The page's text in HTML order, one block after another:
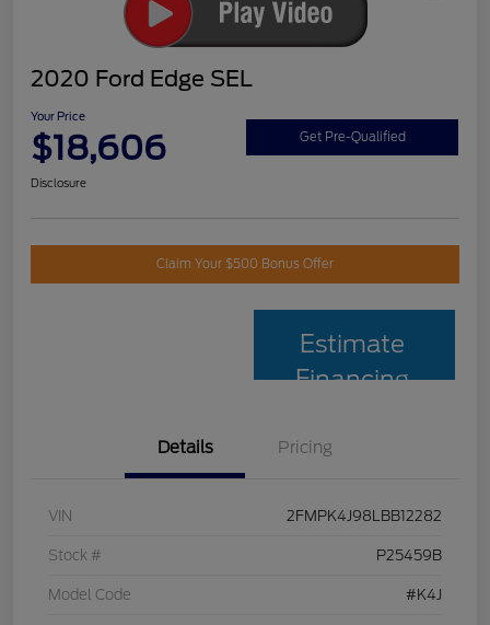
2020 Ford Edge SEL
Your Price
$18,606 Get Pre-Qualified
Disclosure
Claim Your $500 Bonus Offer
Estimate
Financing
Details Pricing
VIN 2FMPK4J98LBB12282
Stock # P25459B
Model Code #K4J